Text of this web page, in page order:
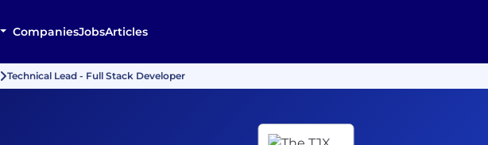
CompaniesJobsArticles
Technical Lead - Full Stack Developer